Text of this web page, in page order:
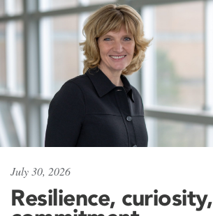
July 30, 2026
Resilience, curiosity,